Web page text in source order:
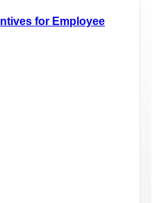
for Employee